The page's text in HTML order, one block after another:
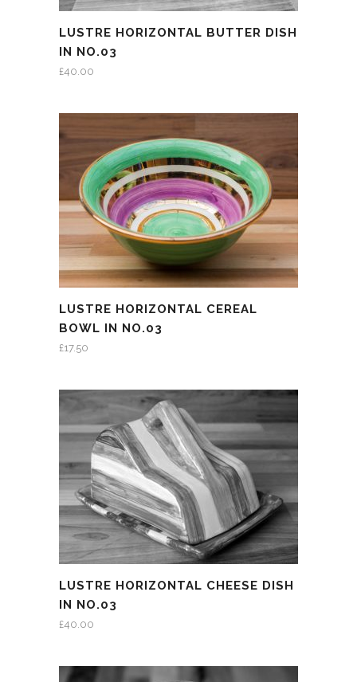
LUSTRE HORIZONTAL BUTTER DISH
IN NO.03
£40.00
LUSTRE HORIZONTAL CEREAL
BOWL IN NO.03
£17.50
LUSTRE HORIZONTAL CHEESE DISH
IN NO.03
£40.00